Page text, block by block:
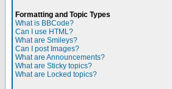
Formatting and Topic Types
What is BBCode?
Can I use HTML?
What are Smileys?
Can I post Images?
What are Announcements?
What are Sticky topics?
What are Locked topics?